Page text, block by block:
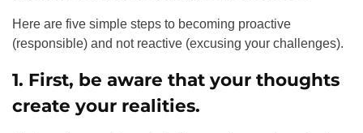
Here are five simple steps to becoming proactive
(responsible) and not reactive (excusing your challenges).
1. First, be aware that your thoughts
create your realities.